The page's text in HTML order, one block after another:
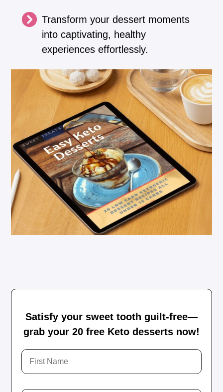
Transform your dessert moments
into captivating, healthy
experiences effortlessly.
Satisfy your sweet tooth guilt-free—
grab your 20 free Keto desserts now!